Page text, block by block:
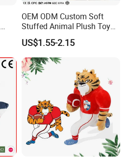
OEM ODM Custom Soft
Stuffed Animal Plush Toy
Mascot High Quality
Keychain
US$1.55-2.15